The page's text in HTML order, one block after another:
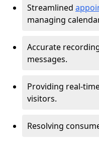
Streamlined
managing
Accurate
messages.
Providing real-
visitors.
Resolving